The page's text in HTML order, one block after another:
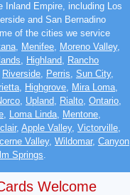
Inland Empire, including Los
and San Bernadino
of the cities we service
, Menifee, Moreno Valley,
, Highland, Rancho
Riverside, Perris, Sun City,
, Highgrove, Mira Loma,
, Upland, Rialto, Ontario,
, Loma Linda, Mentone,
, Apple Valley, Victorville,
Valley, Wildomar, Canyon
Springs.
Welcome